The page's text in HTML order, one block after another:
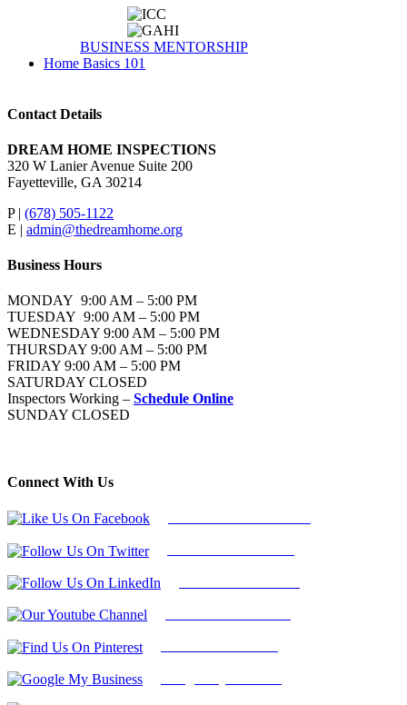
BUSINESS MENTORSHIP
Home Basics 101
Contact Details
DREAM HOME INSPECTIONS
320 W Lanier Avenue Suite 200
Fayetteville, GA 30214
P | (678) 505-1122
E | admin@thedreamhome.org
Business Hours
MONDAY 9:00 AM – 5:00 PM
TUESDAY 9:00 AM – 5:00 PM
WEDNESDAY 9:00 AM – 5:00 PM
THURSDAY 9:00 AM – 5:00 PM
FRIDAY 9:00 AM – 5:00 PM
SATURDAY CLOSED
Inspectors Working – Schedule Online
SUNDAY CLOSED
Connect With Us